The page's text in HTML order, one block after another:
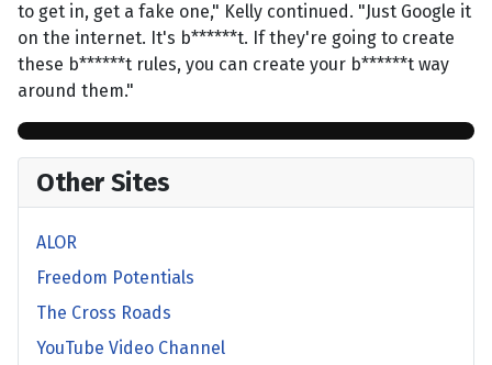
to get in, get a fake one," Kelly continued. "Just Google it
on the internet. It's b******t. If they're going to create
these b******t rules, you can create your b******t way
around them."
Other Sites
ALOR
Freedom Potentials
The Cross Roads
YouTube Video Channel